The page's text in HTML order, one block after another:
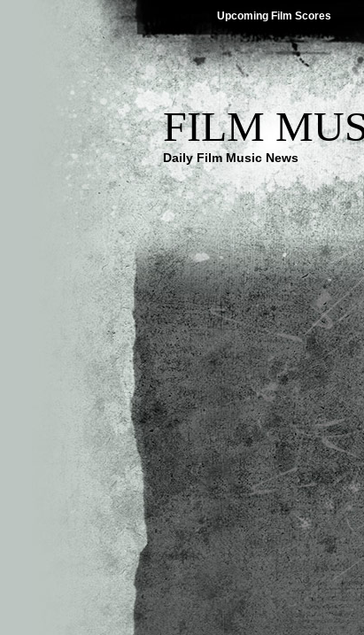
Upcoming Film Scores
FILM
Daily Film Music News